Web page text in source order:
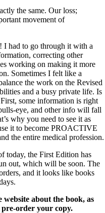
the same. Our loss;
movement of
I had to go through it with a
correcting other
working on making it more
Sometimes I felt like a
the work on the Revised
and a busy private life. Is
some information is right
eye, and other info will fall
why you need to see it as
it to become PROACTIVE
the entire medical profession.
today, the First Edition has
out, which will be soon. The
and it looks like books
website about the book, as
order your copy.